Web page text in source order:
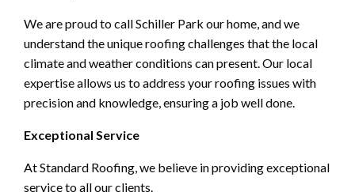
We are proud to call Schiller Park our home, and we
understand the unique roofing challenges that the local
climate and weather conditions can present. Our local
expertise allows us to address your roofing issues with
precision and knowledge, ensuring a job well done.
Exceptional Service
At Standard Roofing, we believe in providing exceptional
service to all our clients.